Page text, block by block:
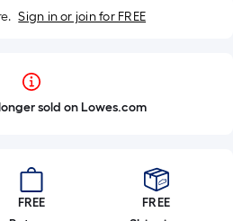
Sign in or join for FREE
sold on Lowes.com
FREE
FREE